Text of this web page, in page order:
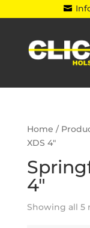

Home /
XDS 4"
4"
Showing all 5